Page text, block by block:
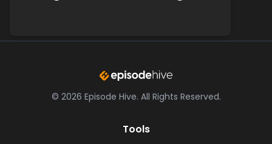
© 2026 Episode Hive. All Rights Reserved.
Tools